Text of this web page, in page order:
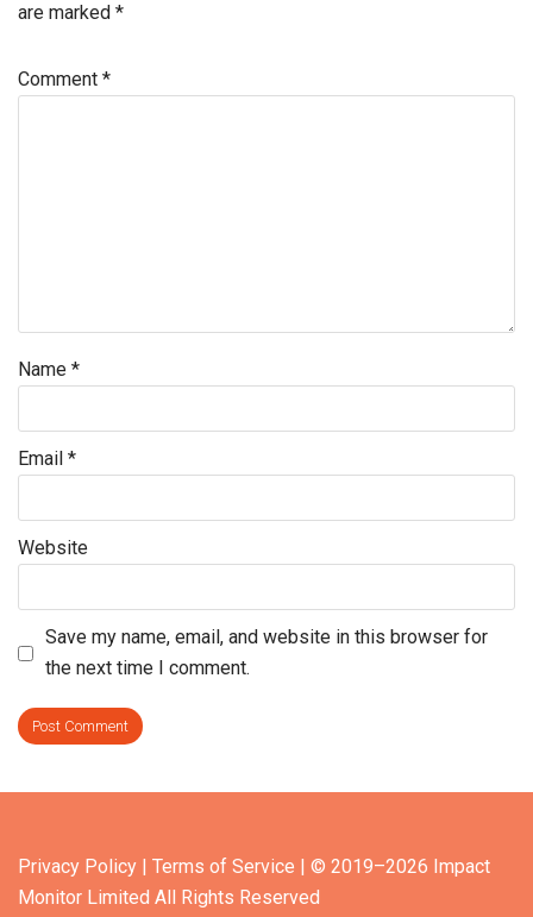
are marked *
Comment *
Name *
Email *
Website
Save my name, email, and website in this browser for
the next time I comment.
Privacy Policy | Terms of Service | © 2019–2026 Impact
Monitor Limited All Rights Reserved